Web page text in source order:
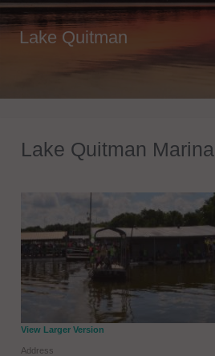
Lake Quitman
Lake Quitman Marina
View Larger Version
Address